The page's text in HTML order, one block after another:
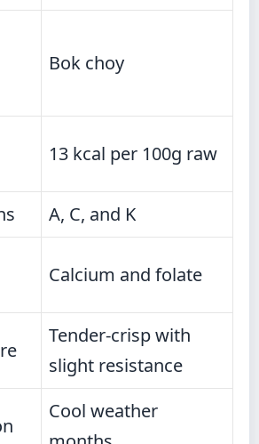
Bok choy
13 kcal per 100g raw
A, C, and K
Calcium and folate
Tender-crisp with
slight resistance
Cool weather